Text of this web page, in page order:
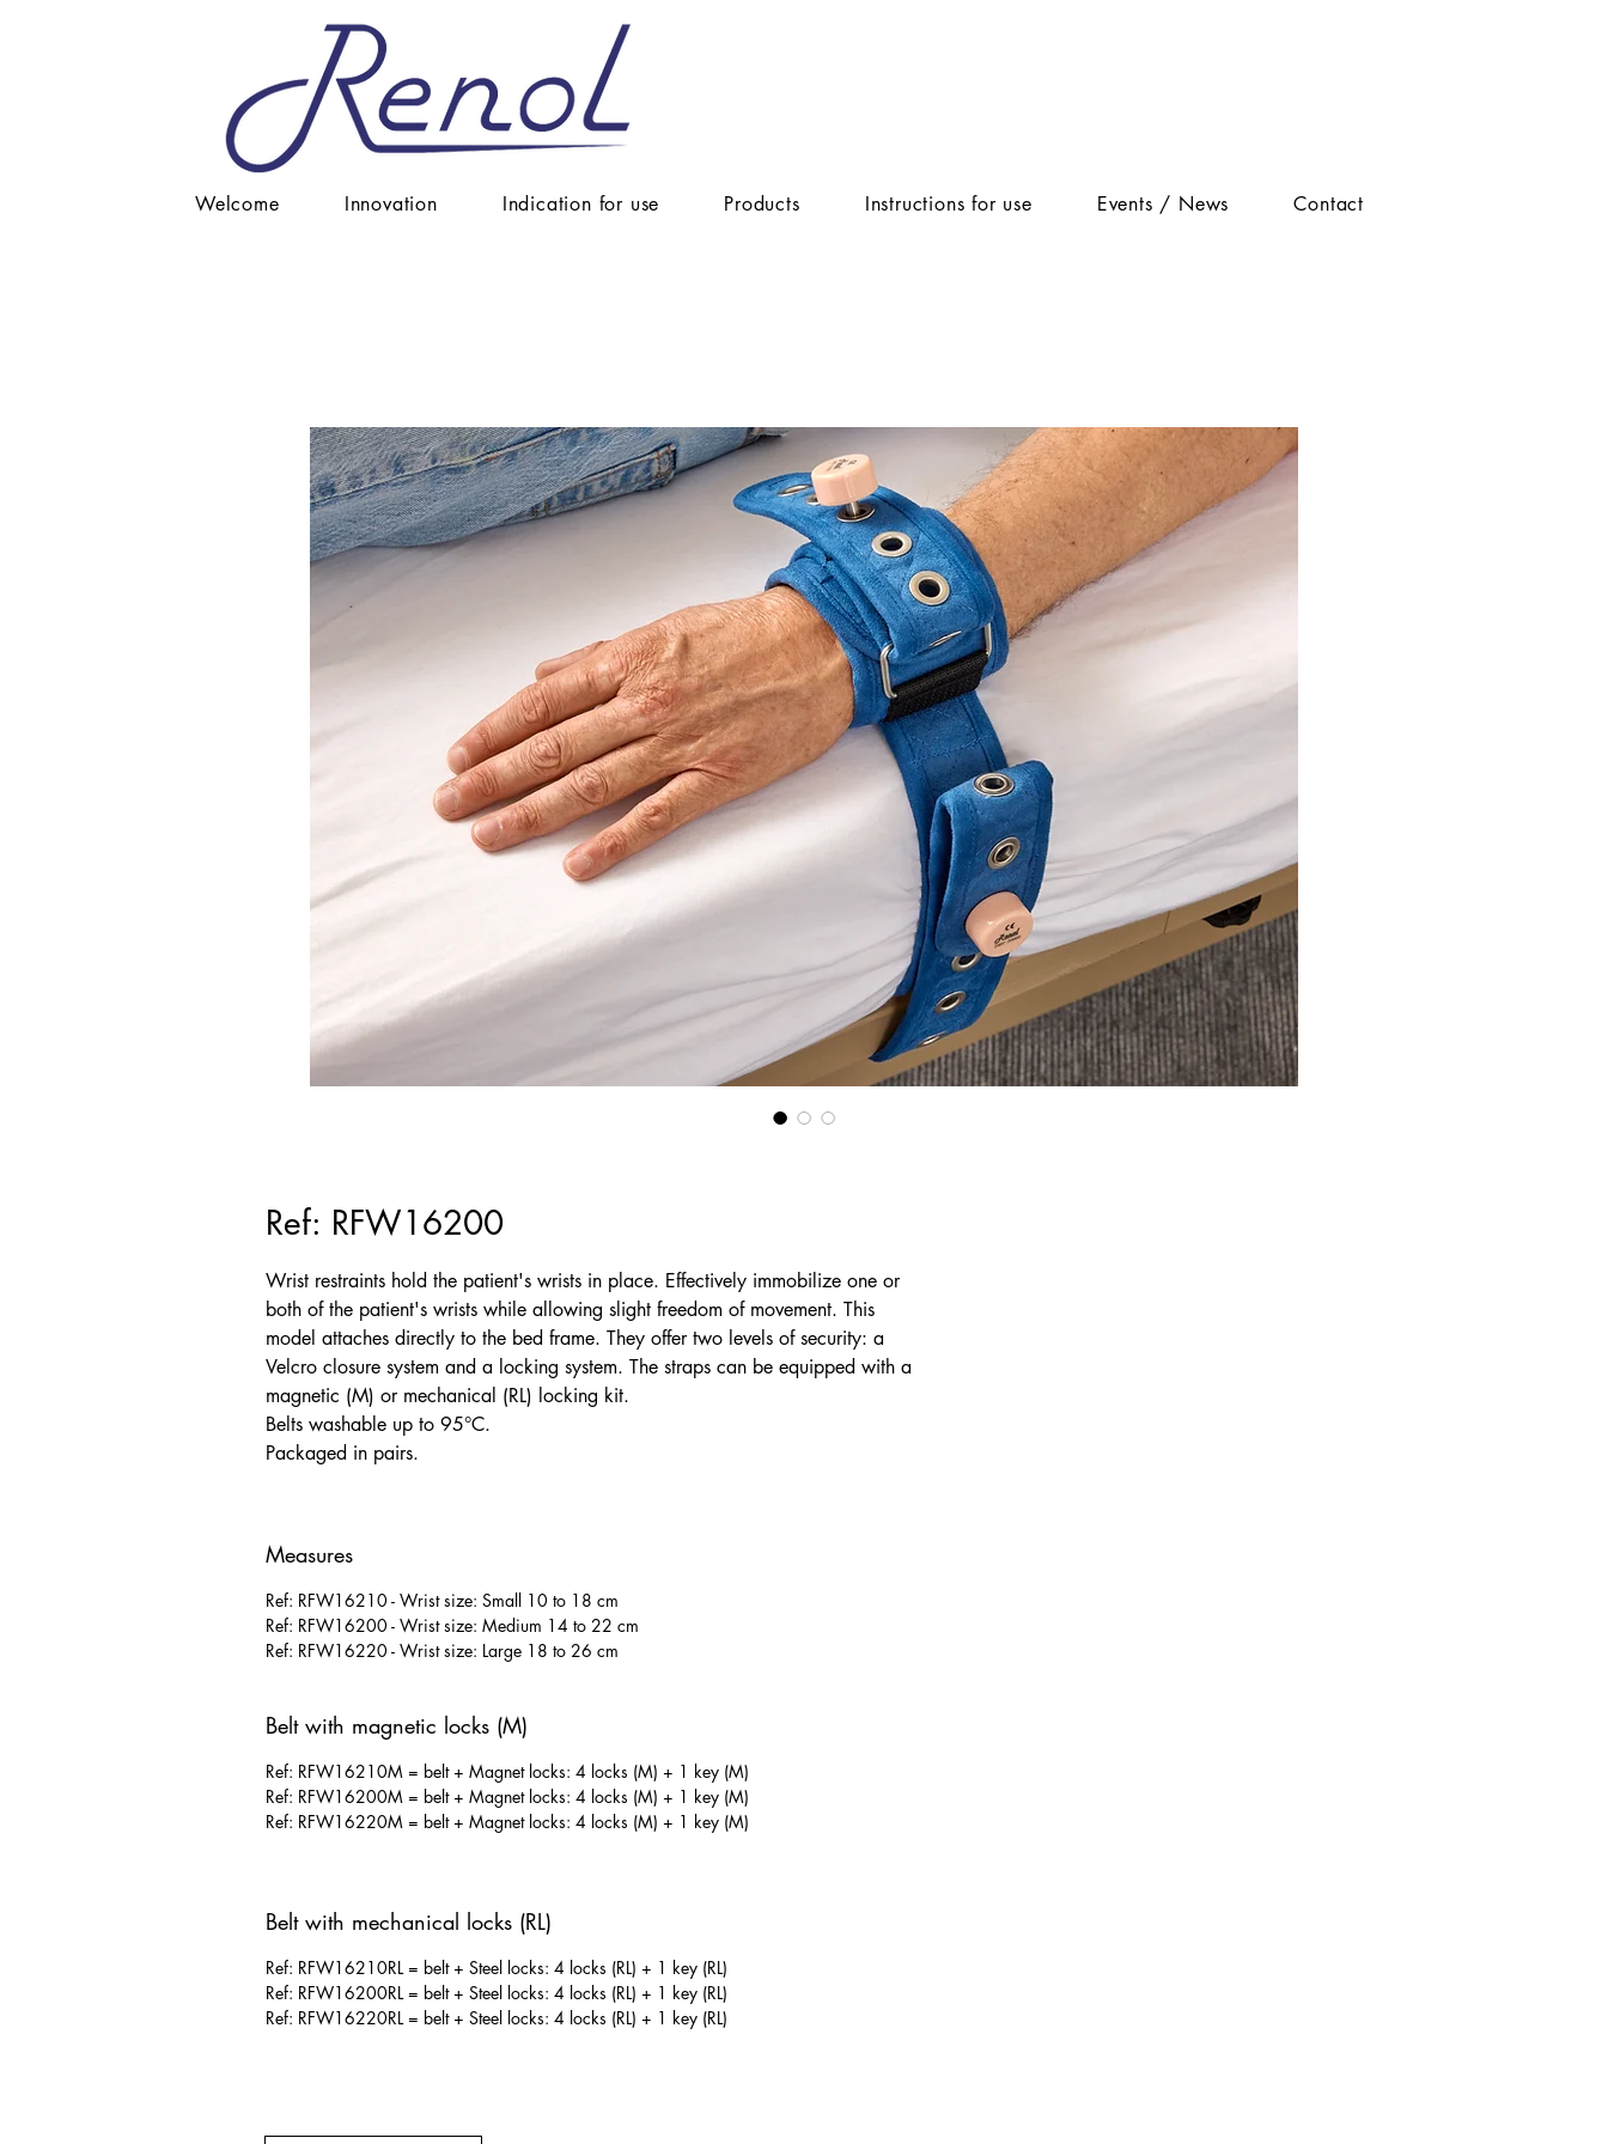
Welcome Innovation Indication for use Products Instructions for use Events / News Contact
Ref: RFW16200
Wrist restraints hold the patient's wrists in place. Effectively immobilize one or
both of the patient's wrists while allowing slight freedom of movement. This
model attaches directly to the bed frame. They offer two levels of security: a
Velcro closure system and a locking system. The straps can be equipped with a
magnetic (M) or mechanical (RL) locking kit.
Belts washable up to 95°C.
Packaged in pairs.
Measures
Ref: RFW16210 - Wrist size: Small 10 to 18 cm
Ref: RFW16200 - Wrist size: Medium 14 to 22 cm
Ref: RFW16220 - Wrist size: Large 18 to 26 cm
Belt with magnetic locks (M)
Ref: RFW16210M = belt + Magnet locks: 4 locks (M) + 1 key (M)
Ref: RFW16200M = belt + Magnet locks: 4 locks (M) + 1 key (M)
Ref: RFW16220M = belt + Magnet locks: 4 locks (M) + 1 key (M)
Belt with mechanical locks (RL)
Ref: RFW16210RL = belt + Steel locks: 4 locks (RL) + 1 key (RL)
Ref: RFW16200RL = belt + Steel locks: 4 locks (RL) + 1 key (RL)
Ref: RFW16220RL = belt + Steel locks: 4 locks (RL) + 1 key (RL)